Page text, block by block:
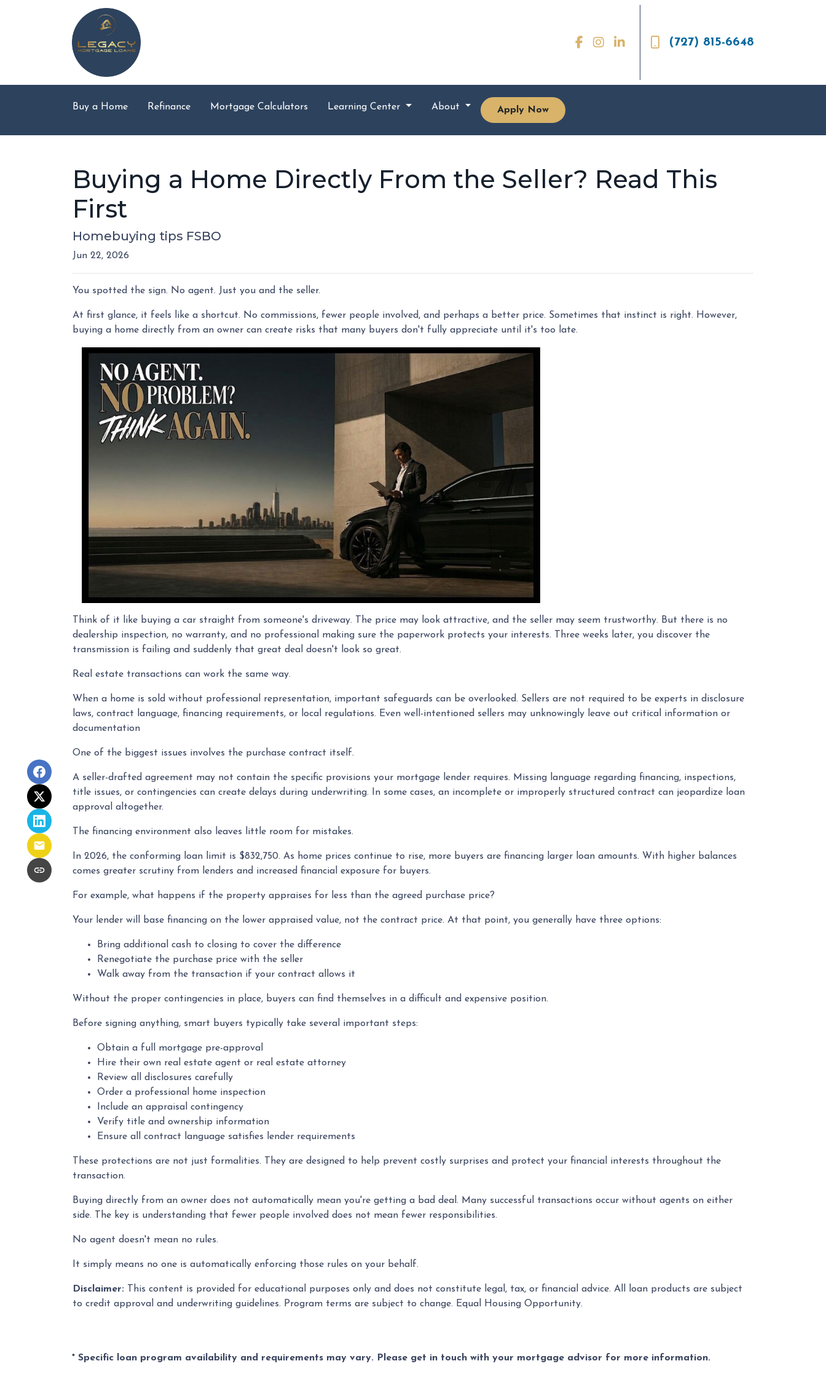
(727) 815-6648
Buy a Home Refinance Mortgage Calculators Learning Center About Apply Now
Buying a Home Directly From the Seller? Read This
First
Homebuying tips FSBO
Jun 22, 2026
You spotted the sign. No agent. Just you and the seller.
At first glance, it feels like a shortcut. No commissions, fewer people involved, and perhaps a better price. Sometimes that instinct is right. However,
buying a home directly from an owner can create risks that many buyers don't fully appreciate until it's too late.
Think of it like buying a car straight from someone's driveway. The price may look attractive, and the seller may seem trustworthy. But there is no
dealership inspection, no warranty, and no professional making sure the paperwork protects your interests. Three weeks later, you discover the
transmission is failing and suddenly that great deal doesn't look so great.
Real estate transactions can work the same way.
When a home is sold without professional representation, important safeguards can be overlooked. Sellers are not required to be experts in disclosure
laws, contract language, financing requirements, or local regulations. Even well-intentioned sellers may unknowingly leave out critical information or
documentation
One of the biggest issues involves the purchase contract itself.
A seller-drafted agreement may not contain the specific provisions your mortgage lender requires. Missing language regarding financing, inspections,
title issues, or contingencies can create delays during underwriting. In some cases, an incomplete or improperly structured contract can jeopardize loan
approval altogether.
The financing environment also leaves little room for mistakes.
In 2026, the conforming loan limit is $832,750. As home prices continue to rise, more buyers are financing larger loan amounts. With higher balances
comes greater scrutiny from lenders and increased financial exposure for buyers.
For example, what happens if the property appraises for less than the agreed purchase price?
Your lender will base financing on the lower appraised value, not the contract price. At that point, you generally have three options:
Bring additional cash to closing to cover the difference
Renegotiate the purchase price with the seller
Walk away from the transaction if your contract allows it
Without the proper contingencies in place, buyers can find themselves in a difficult and expensive position.
Before signing anything, smart buyers typically take several important steps:
Obtain a full mortgage pre-approval
Hire their own real estate agent or real estate attorney
Review all disclosures carefully
Order a professional home inspection
Include an appraisal contingency
Verify title and ownership information
Ensure all contract language satisfies lender requirements
These protections are not just formalities. They are designed to help prevent costly surprises and protect your financial interests throughout the
transaction.
Buying directly from an owner does not automatically mean you're getting a bad deal. Many successful transactions occur without agents on either
side. The key is understanding that fewer people involved does not mean fewer responsibilities.
No agent doesn't mean no rules.
It simply means no one is automatically enforcing those rules on your behalf.
Disclaimer: This content is provided for educational purposes only and does not constitute legal, tax, or financial advice. All loan products are subject
to credit approval and underwriting guidelines. Program terms are subject to change. Equal Housing Opportunity.
* Specific loan program availability and requirements may vary. Please get in touch with your mortgage advisor for more information.